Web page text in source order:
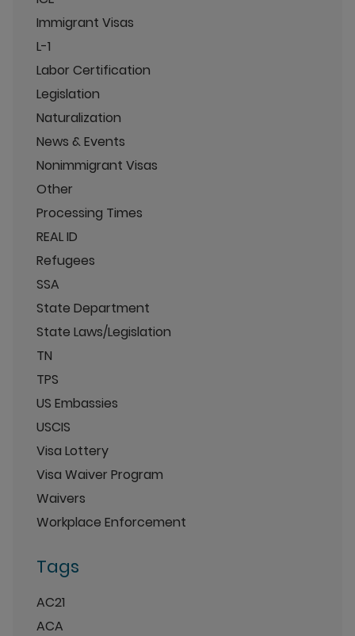
Immigrant Visas
L-1
Labor Certification
Legislation
Naturalization
News & Events
Nonimmigrant Visas
Other
Processing Times
REAL ID
Refugees
SSA
State Department
State Laws/Legislation
TN
TPS
US Embassies
USCIS
Visa Lottery
Visa Waiver Program
Waivers
Workplace Enforcement
Tags
AC21
ACA